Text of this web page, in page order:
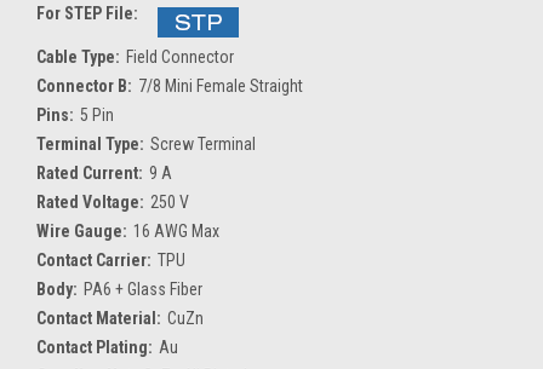
For STEP File:
Cable Type: Field Connector
Connector B: 7/8 Mini Female Straight
Pins: 5 Pin
Terminal Type: Screw Terminal
Rated Current: 9 A
Rated Voltage: 250 V
Wire Gauge: 16 AWG Max
Contact Carrier: TPU
Body: PA6 + Glass Fiber
Contact Material: CuZn
Contact Plating: Au